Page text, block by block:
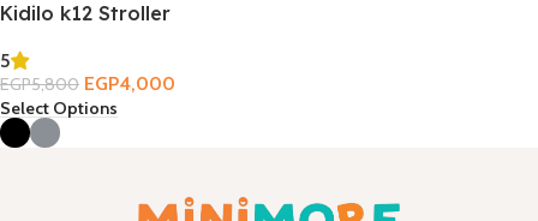
Kidilo k12 Stroller
5
EGP5,800 EGP4,000
Select Options